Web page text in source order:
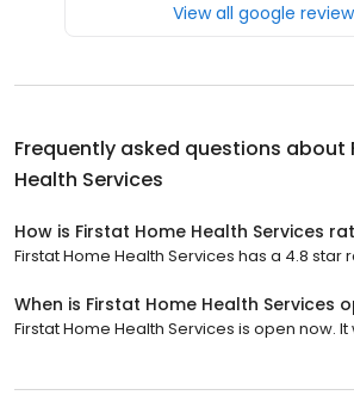
View all google
Frequently asked questions about
Health Services
How is Firstat Home Health Services
Firstat Home Health Services has a 4.8 star
When is Firstat Home Health Services
Firstat Home Health Services is open now. It